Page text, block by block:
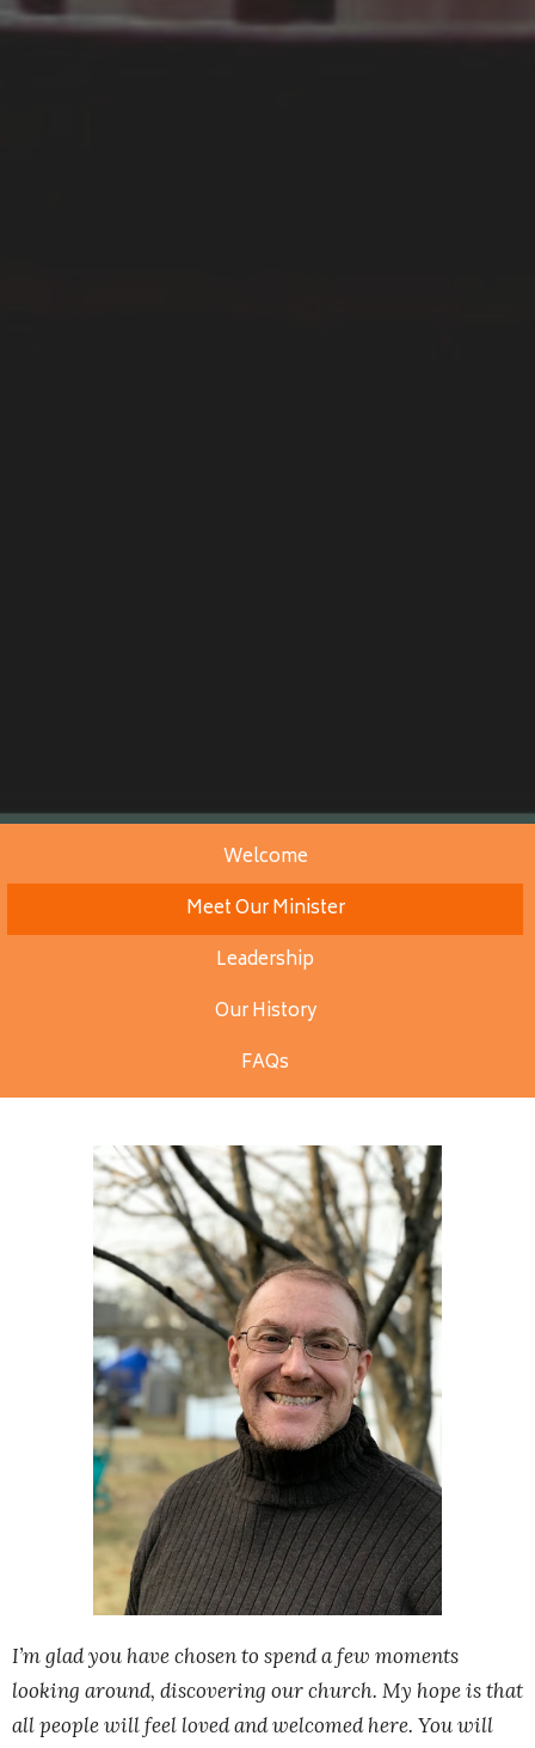
Welcome
Meet Our Minister
Leadership
Our History
FAQs
I’m glad you have chosen to spend a few moments
looking around, discovering our church. My hope is that
all people will feel loved and welcomed here. You will